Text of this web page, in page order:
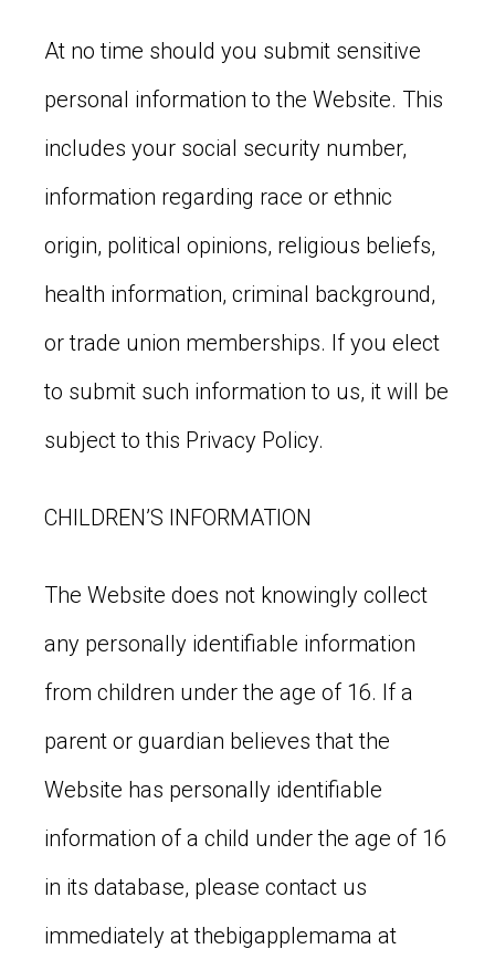
At no time should you submit sensitive
personal information to the Website. This
includes your social security number,
information regarding race or ethnic
origin, political opinions, religious beliefs,
health information, criminal background,
or trade union memberships. If you elect
to submit such information to us, it will be
subject to this Privacy Policy.
CHILDREN’S INFORMATION
The Website does not knowingly collect
any personally identifiable information
from children under the age of 16. If a
parent or guardian believes that the
Website has personally identifiable
information of a child under the age of 16
in its database, please contact us
immediately at thebigapplemama at